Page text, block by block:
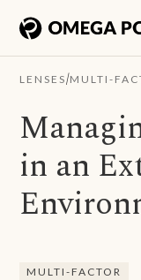
LENSES/MULTI-
in an
MULTI-FACTOR